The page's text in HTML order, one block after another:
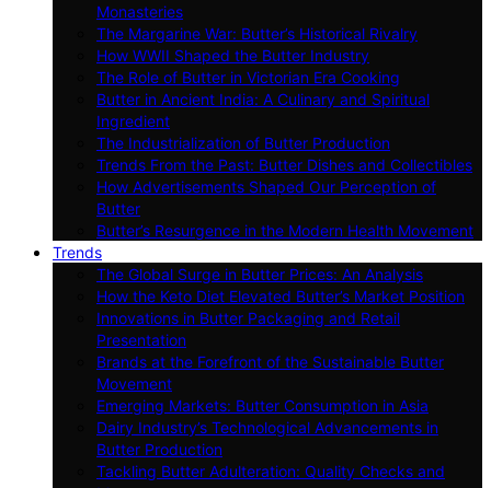
Monasteries
The Margarine War: Butter’s Historical Rivalry
How WWII Shaped the Butter Industry
The Role of Butter in Victorian Era Cooking
Butter in Ancient India: A Culinary and Spiritual
Ingredient
The Industrialization of Butter Production
Trends From the Past: Butter Dishes and Collectibles
How Advertisements Shaped Our Perception of
Butter
Butter’s Resurgence in the Modern Health Movement
Trends
The Global Surge in Butter Prices: An Analysis
How the Keto Diet Elevated Butter’s Market Position
Innovations in Butter Packaging and Retail
Presentation
Brands at the Forefront of the Sustainable Butter
Movement
Emerging Markets: Butter Consumption in Asia
Dairy Industry’s Technological Advancements in
Butter Production
Tackling Butter Adulteration: Quality Checks and